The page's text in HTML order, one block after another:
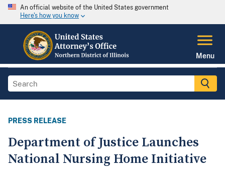
An official website of the United States government
Here's how you know
Menu
PRESS RELEASE
Department of Justice Launches
National Nursing Home Initiative